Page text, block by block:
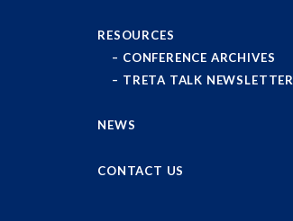
RESOURCES
CONFERENCE ARCHIVES
TRETA TALK NEWSLETTER
NEWS
CONTACT US